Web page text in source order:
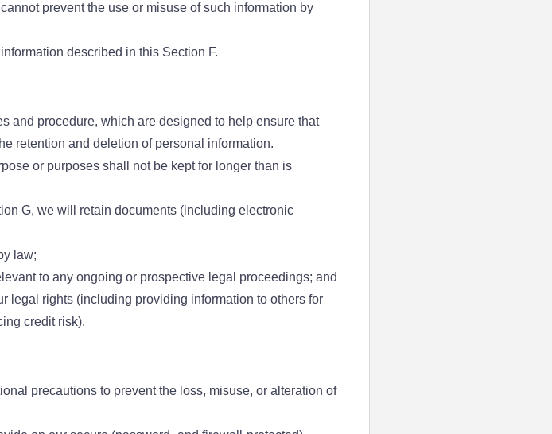
prevent the use or misuse of such information by
described in this Section F.
and procedure, which are designed to help ensure that
retention and deletion of personal information.
or purposes shall not be kept for longer than is
G, we will retain documents (including electronic
law;
to any ongoing or prospective legal proceedings; and
legal rights (including providing information to others for
credit risk).
precautions to prevent the loss, misuse, or alteration of